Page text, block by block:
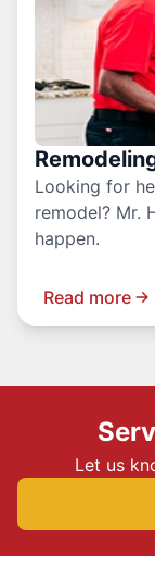
Looking for
remodel? Mr.
happen.
Read more
Let us